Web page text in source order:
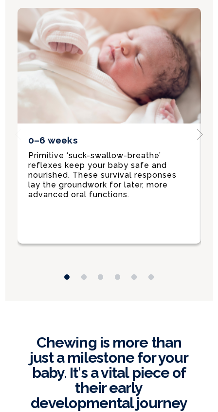
Previous
0–6 weeks
Primitive ‘suck-swallow-breathe’
reflexes keep your baby safe and
nourished. These survival responses
lay the groundwork for later, more
advanced oral functions.
Chewing is more than
just a milestone for your
baby. It's a vital piece of
their early
developmental journey